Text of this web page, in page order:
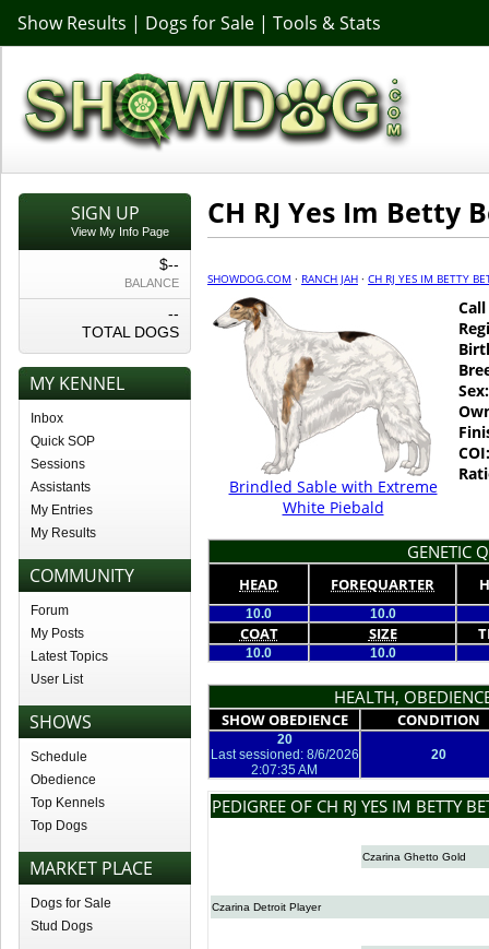
Show Results | Dogs for Sale | Tools & Stats
SIGN UP
View My Info Page
$--
BALANCE
--
TOTAL DOGS
MY KENNEL
Inbox
Quick SOP
Sessions
Assistants
My Entries
My Results
COMMUNITY
Forum
My Posts
Latest Topics
User List
SHOWS
Schedule
Obedience
Top Kennels
Top Dogs
MARKET PLACE
Dogs for Sale
Stud Dogs
CH RJ Yes Im Betty
SHOWDOG.COM · RANCH JAH · CH RJ YES IM BETTY
Brindled Sable with Extreme
White Piebald
Sex:
COI:
GENETIC
HEAD FOREQUARTER
10.0 10.0
COAT SIZE
10.0 10.0
HEALTH,
SHOW OBEDIENCE CONDITION
20
Last sessioned: 8/6/2026
2:07:35 AM
20
PEDIGREE OF CH RJ YES IM BETTY
Czarina Ghetto Gold
Czarina Detroit Player